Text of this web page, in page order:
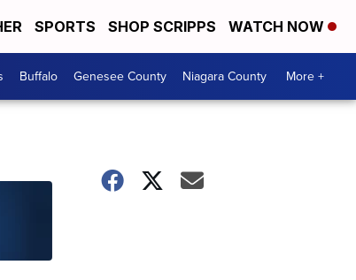
SPORTS SHOP SCRIPPS WATCH NOW
Buffalo Genesee County Niagara County More +